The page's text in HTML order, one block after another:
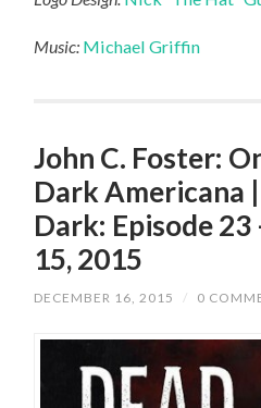
Music: Michael Griffin
John C. Foster:
Dark Americana
Dark: Episode 23
15, 2015
DECEMBER 16, 2015 / 0